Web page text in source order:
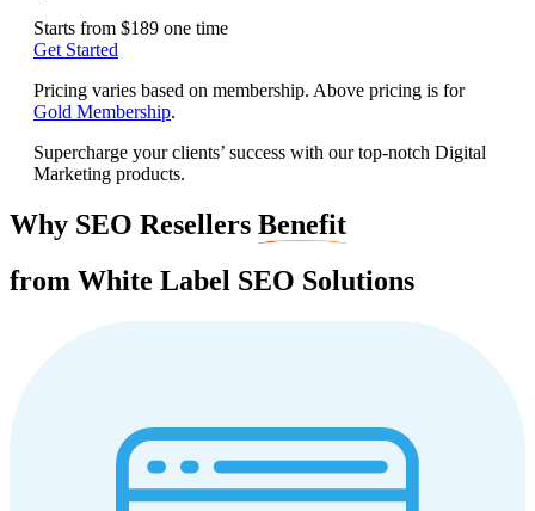
Starts from $189 one time
Get Started
Pricing varies based on membership. Above pricing is for
Gold Membership.
Supercharge your clients’ success with our top-notch Digital
Marketing products.
Why SEO Resellers Benefit
from White Label SEO Solutions